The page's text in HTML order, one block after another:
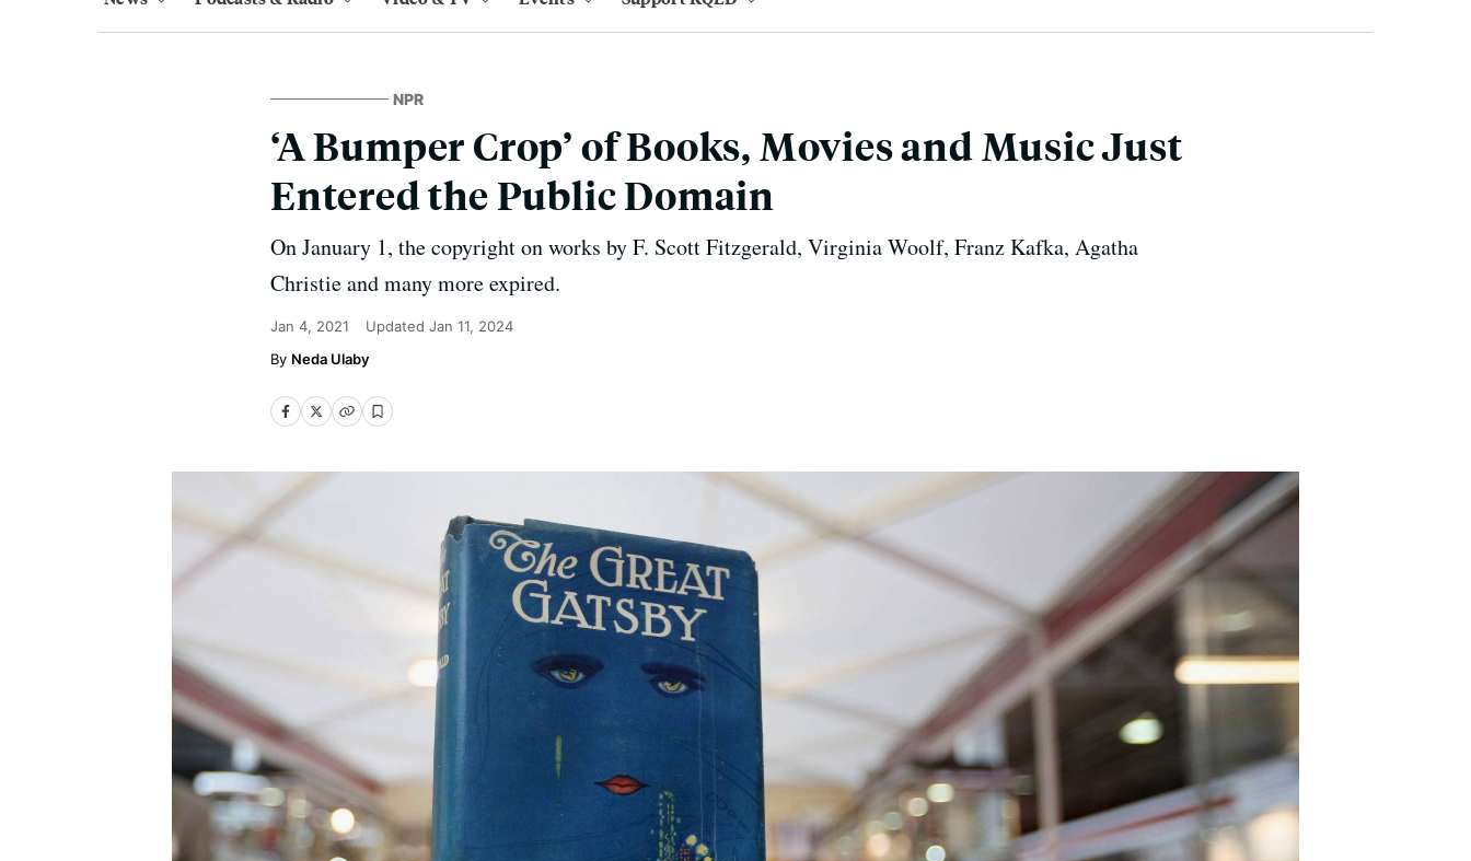
NPR
‘A Bumper Crop’ of Books, Movies and Music Just
Entered the Public Domain
On January 1, the copyright on works by F. Scott Fitzgerald, Virginia Woolf, Franz Kafka, Agatha
Christie and many more expired.
Jan 4, 2021 Updated Jan 11, 2024
Neda Ulaby